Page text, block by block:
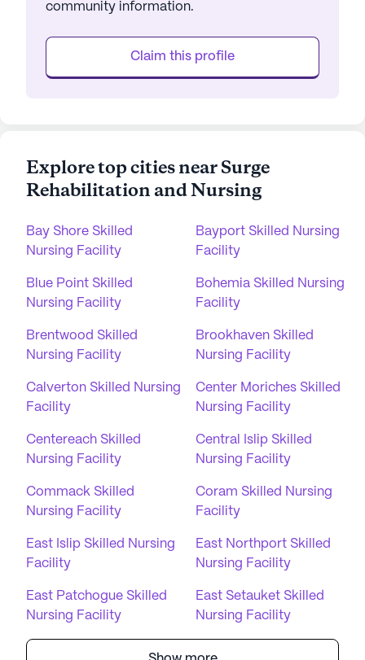
community information.
Claim this profile
Explore top cities near Surge
Rehabilitation and Nursing
Bay Shore Skilled
Nursing Facility
Bayport Skilled Nursing
Facility
Blue Point Skilled
Nursing Facility
Bohemia Skilled Nursing
Facility
Brentwood Skilled
Nursing Facility
Brookhaven Skilled
Nursing Facility
Calverton Skilled Nursing
Facility
Center Moriches Skilled
Nursing Facility
Centereach Skilled
Nursing Facility
Central Islip Skilled
Nursing Facility
Commack Skilled
Nursing Facility
Coram Skilled Nursing
Facility
East Islip Skilled Nursing
Facility
East Northport Skilled
Nursing Facility
East Patchogue Skilled
Nursing Facility
East Setauket Skilled
Nursing Facility